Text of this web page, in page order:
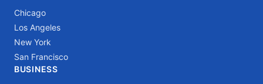
Chicago
Los Angeles
New York
San Francisco
BUSINESS